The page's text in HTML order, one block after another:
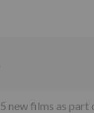
new films as part